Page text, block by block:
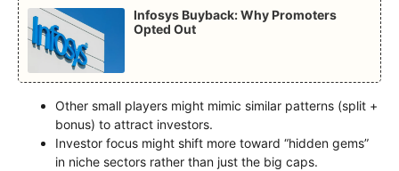
Infosys Buyback: Why Promoters
Opted Out
Other small players might mimic similar patterns (split +
bonus) to attract investors.
Investor focus might shift more toward “hidden gems”
in niche sectors rather than just the big caps.